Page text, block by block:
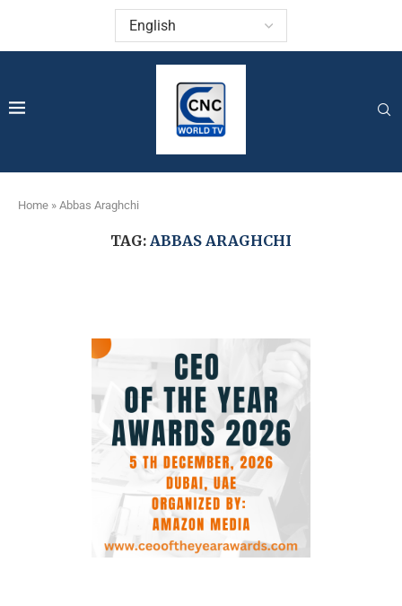
Home » Abbas Araghchi
TAG: ABBAS ARAGHCHI